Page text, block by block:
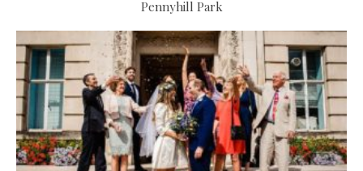
Pennyhill Park